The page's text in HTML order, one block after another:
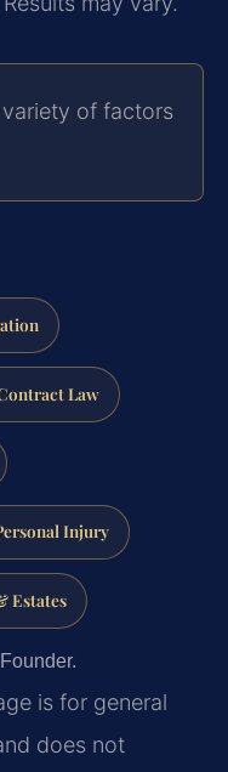
of factors
Law
Injury
Estates
is for general
does not